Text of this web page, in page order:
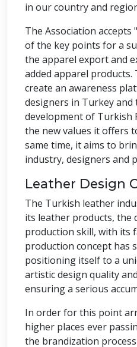
in our country and
The Association
of the key points for a
the apparel export and
added apparel
create an awareness
designers in Turkey
development of Turkish
the new values it offers
same time, it aims to
industry, designers and
Leather Design
The Turkish leather
its leather products, the
production skill, with its
production concept has
positioning itself to a
artistic design quality
ensuring a serious
In order for this point
higher places ever
the brandization